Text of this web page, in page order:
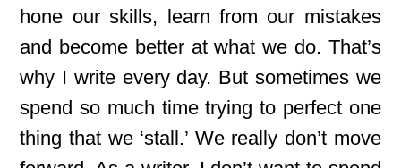
hone our skills, learn from our mistakes
and become better at what we do. That’s
why I write every day. But sometimes we
spend so much time trying to perfect one
thing that we ‘stall.’ We really don’t move